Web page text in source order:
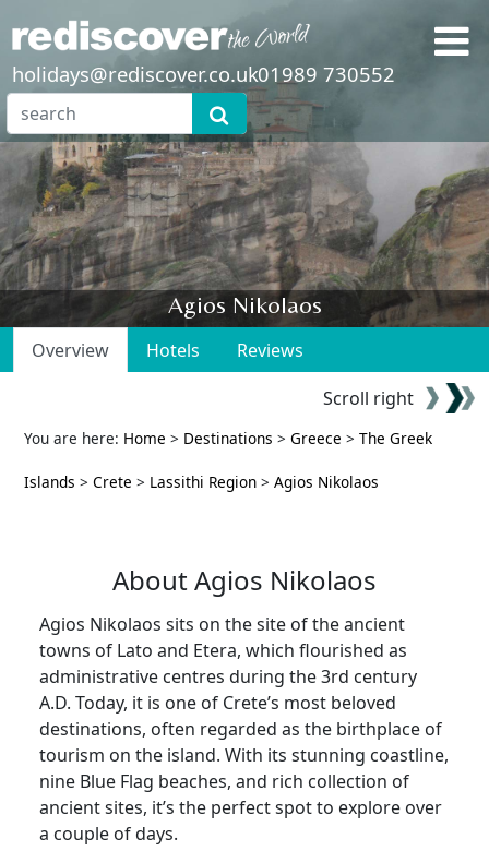
holidays@rediscover.co.uk01989 730552
Agios Nikolaos
Overview Hotels
Reviews
Scroll right
You are here: Home > Destinations > Greece > The Greek
Islands > Crete > Lassithi Region > Agios Nikolaos
About Agios Nikolaos
Agios Nikolaos sits on the site of the ancient
towns of Lato and Etera, which flourished as
administrative centres during the 3rd century
A.D. Today, it is one of Crete’s most beloved
destinations, often regarded as the birthplace of
tourism on the island. With its stunning coastline,
nine Blue Flag beaches, and rich collection of
ancient sites, it’s the perfect spot to explore over
a couple of days.